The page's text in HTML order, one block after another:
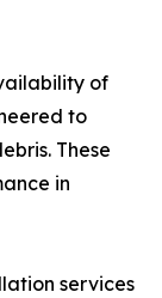
of
to
These
in
services